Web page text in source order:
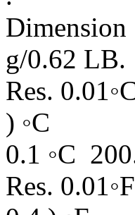
g/0.62 LB.
Res.
) ◦C
0.1 ◦C
Res.